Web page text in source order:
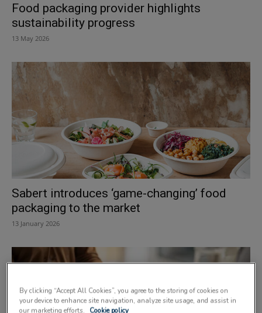
Food packaging provider highlights
sustainability progress
13 May 2026
Sabert introduces ‘game-changing’ food
packaging to the market
13 January 2026
By clicking “Accept All Cookies”, you agree to the storing of cookies on
your device to enhance site navigation, analyze site usage, and assist in
our marketing efforts.
Cookie policy